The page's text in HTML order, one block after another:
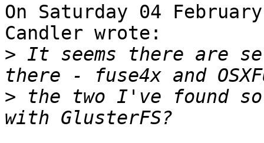
On Saturday 04
Candler wrote:
> It seems there are
> the two I've found